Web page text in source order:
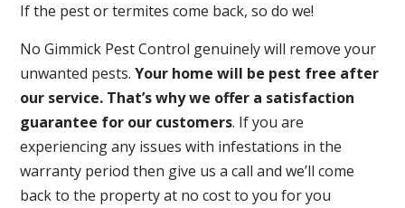
If the pest or termites come back, so do we!
No Gimmick Pest Control genuinely will remove your
unwanted pests.Your home will be pest free after
our service. That’s why we offer a satisfaction
guarantee for our customers. If you are
experiencing any issues with infestations in the
warranty period then give us a call and we’ll come
back to the property at no cost to you for you